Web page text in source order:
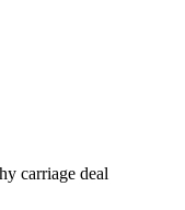
carriage deal